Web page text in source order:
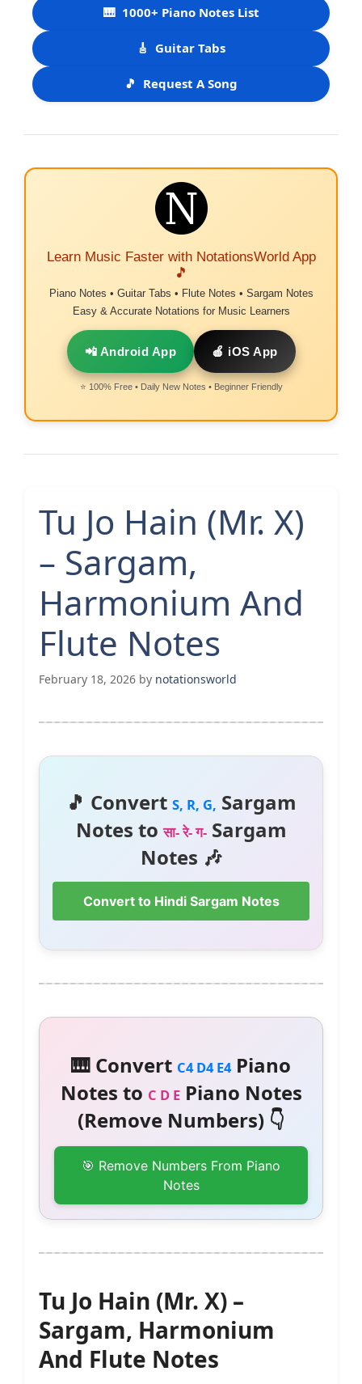
🎹 1000+ Piano Notes List
🎸 Guitar Tabs
🎵 Request A Song
Learn Music Faster with NotationsWorld App
🎵
Piano Notes • Guitar Tabs • Flute Notes • Sargam Notes
Easy & Accurate Notations for Music Learners
📲 Android App 🍎 iOS App
⭐ 100% Free • Daily New Notes • Beginner Friendly
Tu Jo Hain (Mr. X)
– Sargam,
Harmonium And
Flute Notes
February 18, 2026 by notationsworld
🎵 Convert S, R, G, Sargam
Notes toसा- रे- ग-Sargam
Notes 🎶
Convert to Hindi Sargam Notes
🎹 Convert C4 D4 E4Piano
Notes to C D EPiano Notes
(Remove Numbers) 👇
🎯 Remove Numbers From Piano
Notes
Tu Jo Hain (Mr. X) –
Sargam, Harmonium
And Flute Notes